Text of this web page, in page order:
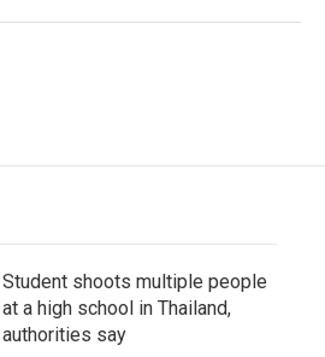
Student shoots multiple people
at a high school in Thailand,
authorities say